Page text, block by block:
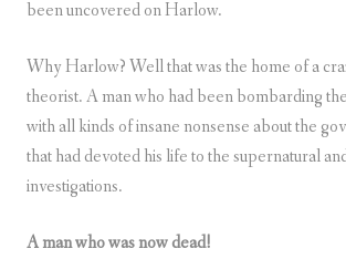
been uncovered on Harlow.
Why Harlow? Well that was the home of a
theorist. A man who had been bombarding
with all kinds of insane nonsense about the
that had devoted his life to the supernatural
investigations.
A man who was now dead!